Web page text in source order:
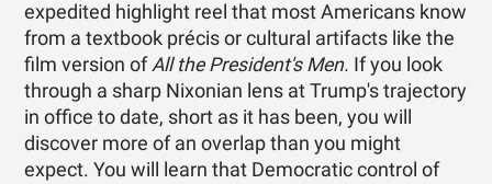
expedited highlight reel that most Americans know
from a textbook précis or cultural artifacts like the
film version ofAll the President's Men. If you look
through a sharp Nixonian lens at Trump's trajectory
in office to date, short as it has been, you will
discover more of an overlap than you might
expect. You will learn that Democratic control of